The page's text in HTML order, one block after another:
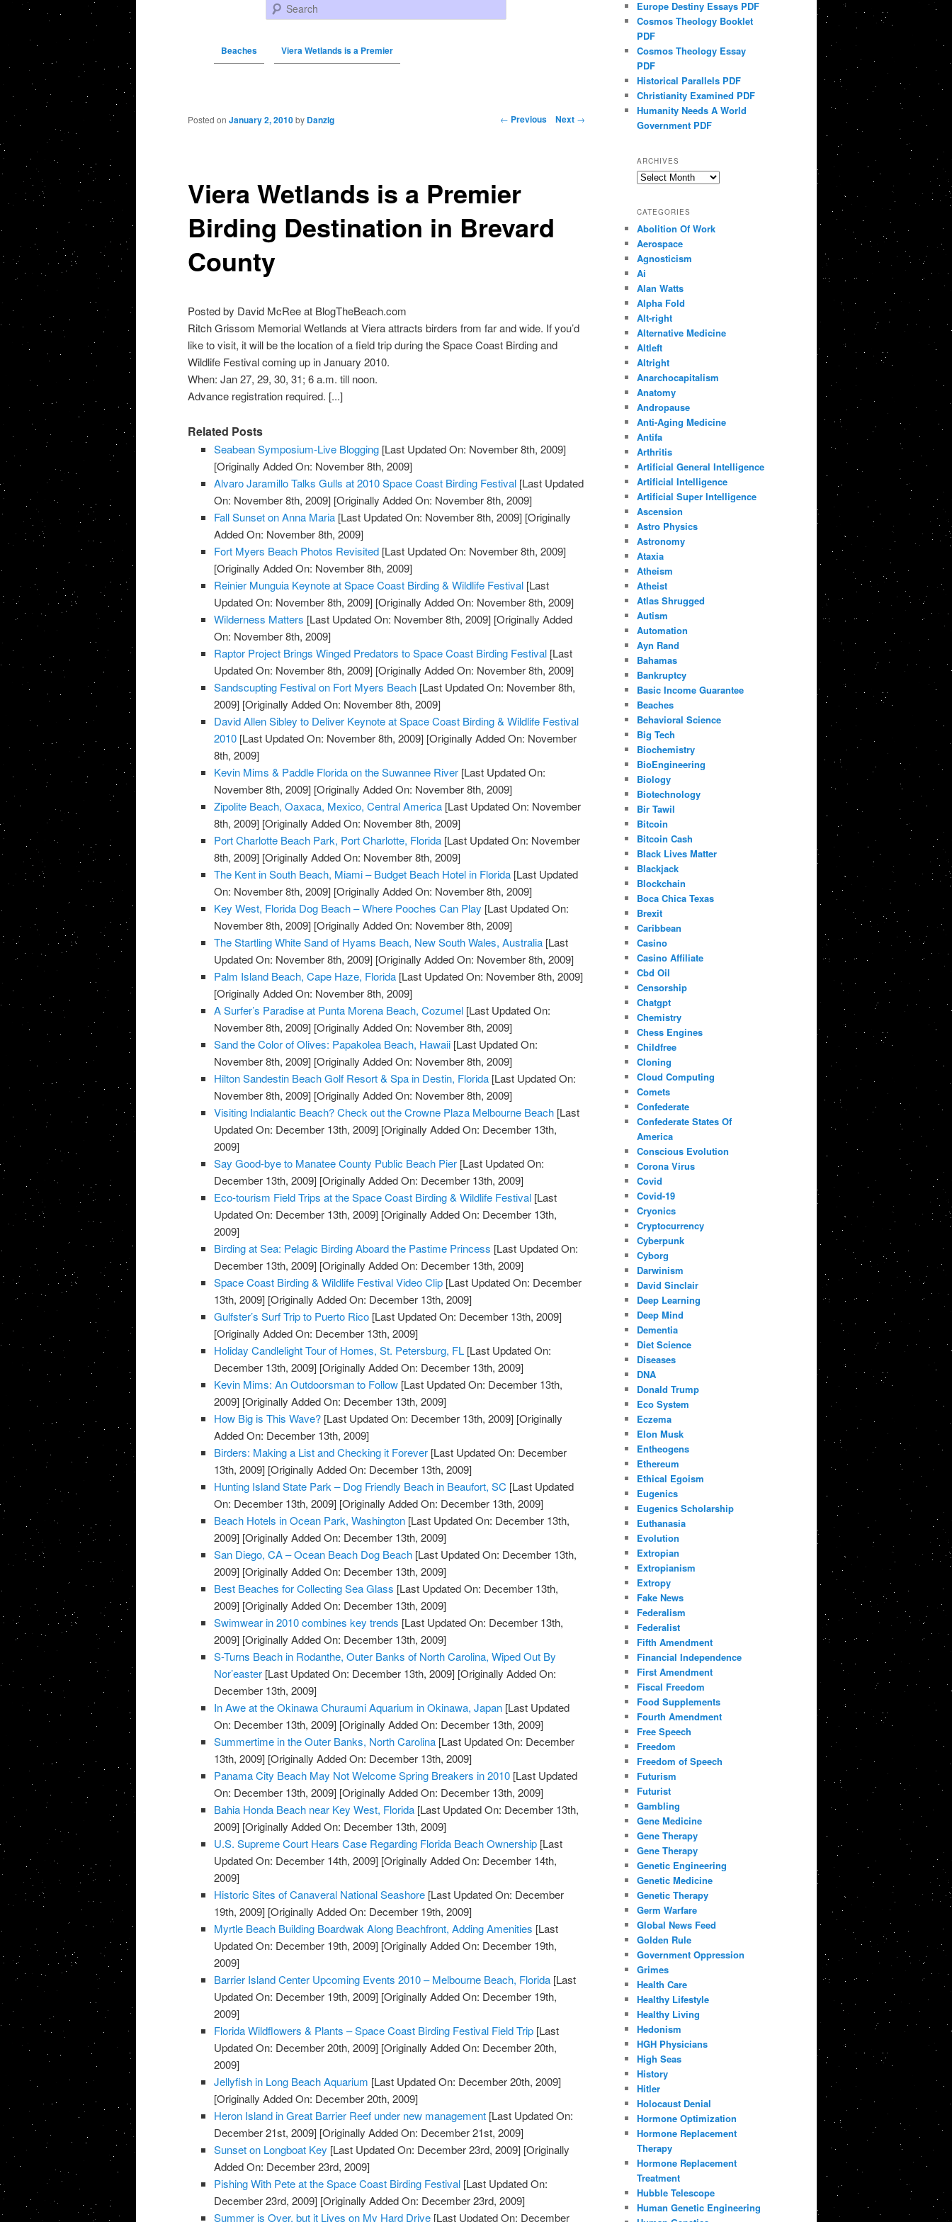
Search
Beaches Viera Wetlands is a Premier
Post navigation ← Previous Next →
Viera Wetlands is a Premier
Birding Destination in Brevard
County
Posted on January 2, 2010 by Danzig
Posted by David McRee at BlogTheBeach.com
Ritch Grissom Memorial Wetlands at Viera attracts birders from far and wide. If you’d
like to visit, it will be the location of a field trip during the Space Coast Birding and
Wildlife Festival coming up in January 2010.
When: Jan 27, 29, 30, 31; 6 a.m. till noon.
Advance registration required. [...]
Related Posts
Seabean Symposium-Live Blogging [Last Updated On: November 8th, 2009]
[Originally Added On: November 8th, 2009]
Alvaro Jaramillo Talks Gulls at 2010 Space Coast Birding Festival [Last Updated
On: November 8th, 2009] [Originally Added On: November 8th, 2009]
Fall Sunset on Anna Maria [Last Updated On: November 8th, 2009] [Originally
Added On: November 8th, 2009]
Fort Myers Beach Photos Revisited [Last Updated On: November 8th, 2009]
[Originally Added On: November 8th, 2009]
Reinier Munguia Keynote at Space Coast Birding & Wildlife Festival [Last
Updated On: November 8th, 2009] [Originally Added On: November 8th, 2009]
Wilderness Matters [Last Updated On: November 8th, 2009] [Originally Added
On: November 8th, 2009]
Raptor Project Brings Winged Predators to Space Coast Birding Festival [Last
Updated On: November 8th, 2009] [Originally Added On: November 8th, 2009]
Sandscupting Festival on Fort Myers Beach [Last Updated On: November 8th,
2009] [Originally Added On: November 8th, 2009]
David Allen Sibley to Deliver Keynote at Space Coast Birding & Wildlife Festival
2010 [Last Updated On: November 8th, 2009] [Originally Added On: November
8th, 2009]
Kevin Mims & Paddle Florida on the Suwannee River [Last Updated On:
November 8th, 2009] [Originally Added On: November 8th, 2009]
Zipolite Beach, Oaxaca, Mexico, Central America [Last Updated On: November
8th, 2009] [Originally Added On: November 8th, 2009]
Port Charlotte Beach Park, Port Charlotte, Florida [Last Updated On: November
8th, 2009] [Originally Added On: November 8th, 2009]
The Kent in South Beach, Miami – Budget Beach Hotel in Florida [Last Updated
On: November 8th, 2009] [Originally Added On: November 8th, 2009]
Key West, Florida Dog Beach – Where Pooches Can Play [Last Updated On:
November 8th, 2009] [Originally Added On: November 8th, 2009]
The Startling White Sand of Hyams Beach, New South Wales, Australia [Last
Updated On: November 8th, 2009] [Originally Added On: November 8th, 2009]
Palm Island Beach, Cape Haze, Florida [Last Updated On: November 8th, 2009]
[Originally Added On: November 8th, 2009]
A Surfer’s Paradise at Punta Morena Beach, Cozumel [Last Updated On:
November 8th, 2009] [Originally Added On: November 8th, 2009]
Sand the Color of Olives: Papakolea Beach, Hawaii [Last Updated On:
November 8th, 2009] [Originally Added On: November 8th, 2009]
Hilton Sandestin Beach Golf Resort & Spa in Destin, Florida [Last Updated On:
November 8th, 2009] [Originally Added On: November 8th, 2009]
Visiting Indialantic Beach? Check out the Crowne Plaza Melbourne Beach [Last
Updated On: December 13th, 2009] [Originally Added On: December 13th,
2009]
Say Good-bye to Manatee County Public Beach Pier [Last Updated On:
December 13th, 2009] [Originally Added On: December 13th, 2009]
Eco-tourism Field Trips at the Space Coast Birding & Wildlife Festival [Last
Updated On: December 13th, 2009] [Originally Added On: December 13th,
2009]
Birding at Sea: Pelagic Birding Aboard the Pastime Princess [Last Updated On:
December 13th, 2009] [Originally Added On: December 13th, 2009]
Space Coast Birding & Wildlife Festival Video Clip [Last Updated On: December
13th, 2009] [Originally Added On: December 13th, 2009]
Gulfster’s Surf Trip to Puerto Rico [Last Updated On: December 13th, 2009]
[Originally Added On: December 13th, 2009]
Holiday Candlelight Tour of Homes, St. Petersburg, FL [Last Updated On:
December 13th, 2009] [Originally Added On: December 13th, 2009]
Kevin Mims: An Outdoorsman to Follow [Last Updated On: December 13th,
2009] [Originally Added On: December 13th, 2009]
How Big is This Wave? [Last Updated On: December 13th, 2009] [Originally
Added On: December 13th, 2009]
Birders: Making a List and Checking it Forever [Last Updated On: December
13th, 2009] [Originally Added On: December 13th, 2009]
Hunting Island State Park – Dog Friendly Beach in Beaufort, SC [Last Updated
On: December 13th, 2009] [Originally Added On: December 13th, 2009]
Beach Hotels in Ocean Park, Washington [Last Updated On: December 13th,
2009] [Originally Added On: December 13th, 2009]
San Diego, CA – Ocean Beach Dog Beach [Last Updated On: December 13th,
2009] [Originally Added On: December 13th, 2009]
Best Beaches for Collecting Sea Glass [Last Updated On: December 13th,
2009] [Originally Added On: December 13th, 2009]
Swimwear in 2010 combines key trends [Last Updated On: December 13th,
2009] [Originally Added On: December 13th, 2009]
S-Turns Beach in Rodanthe, Outer Banks of North Carolina, Wiped Out By
Nor’easter [Last Updated On: December 13th, 2009] [Originally Added On:
December 13th, 2009]
In Awe at the Okinawa Churaumi Aquarium in Okinawa, Japan [Last Updated
On: December 13th, 2009] [Originally Added On: December 13th, 2009]
Summertime in the Outer Banks, North Carolina [Last Updated On: December
13th, 2009] [Originally Added On: December 13th, 2009]
Panama City Beach May Not Welcome Spring Breakers in 2010 [Last Updated
On: December 13th, 2009] [Originally Added On: December 13th, 2009]
Bahia Honda Beach near Key West, Florida [Last Updated On: December 13th,
2009] [Originally Added On: December 13th, 2009]
U.S. Supreme Court Hears Case Regarding Florida Beach Ownership [Last
Updated On: December 14th, 2009] [Originally Added On: December 14th,
2009]
Historic Sites of Canaveral National Seashore [Last Updated On: December
19th, 2009] [Originally Added On: December 19th, 2009]
Myrtle Beach Building Boardwak Along Beachfront, Adding Amenities [Last
Updated On: December 19th, 2009] [Originally Added On: December 19th,
2009]
Barrier Island Center Upcoming Events 2010 – Melbourne Beach, Florida [Last
Updated On: December 19th, 2009] [Originally Added On: December 19th,
2009]
Florida Wildflowers & Plants – Space Coast Birding Festival Field Trip [Last
Updated On: December 20th, 2009] [Originally Added On: December 20th,
2009]
Jellyfish in Long Beach Aquarium [Last Updated On: December 20th, 2009]
[Originally Added On: December 20th, 2009]
Heron Island in Great Barrier Reef under new management [Last Updated On:
December 21st, 2009] [Originally Added On: December 21st, 2009]
Sunset on Longboat Key [Last Updated On: December 23rd, 2009] [Originally
Added On: December 23rd, 2009]
Pishing With Pete at the Space Coast Birding Festival [Last Updated On:
December 23rd, 2009] [Originally Added On: December 23rd, 2009]
Summer is Over, but it Lives on My Hard Drive [Last Updated On: December
Europe Destiny Essays PDF
Cosmos Theology Booklet
PDF
Cosmos Theology Essay
PDF
Historical Parallels PDF
Christianity Examined PDF
Humanity Needs A World
Government PDF
ARCHIVES
Archives
CATEGORIES
Abolition Of Work
Aerospace
Agnosticism
Ai
Alan Watts
Alpha Fold
Alt-right
Alternative Medicine
Altleft
Altright
Anarchocapitalism
Anatomy
Andropause
Anti-Aging Medicine
Antifa
Arthritis
Artificial General Intelligence
Artificial Intelligence
Artificial Super Intelligence
Ascension
Astro Physics
Astronomy
Ataxia
Atheism
Atheist
Atlas Shrugged
Autism
Automation
Ayn Rand
Bahamas
Bankruptcy
Basic Income Guarantee
Beaches
Behavioral Science
Big Tech
Biochemistry
BioEngineering
Biology
Biotechnology
Bir Tawil
Bitcoin
Bitcoin Cash
Black Lives Matter
Blackjack
Blockchain
Boca Chica Texas
Brexit
Caribbean
Casino
Casino Affiliate
Cbd Oil
Censorship
Chatgpt
Chemistry
Chess Engines
Childfree
Cloning
Cloud Computing
Comets
Confederate
Confederate States Of
America
Conscious Evolution
Corona Virus
Covid
Covid-19
Cryonics
Cryptocurrency
Cyberpunk
Cyborg
Darwinism
David Sinclair
Deep Learning
Deep Mind
Dementia
Diet Science
Diseases
DNA
Donald Trump
Eco System
Eczema
Elon Musk
Entheogens
Ethereum
Ethical Egoism
Eugenics
Eugenics Scholarship
Euthanasia
Evolution
Extropian
Extropianism
Extropy
Fake News
Federalism
Federalist
Fifth Amendment
Financial Independence
First Amendment
Fiscal Freedom
Food Supplements
Fourth Amendment
Free Speech
Freedom
Freedom of Speech
Futurism
Futurist
Gambling
Gene Medicine
Gene Therapy
Gene Therapy
Genetic Engineering
Genetic Medicine
Genetic Therapy
Germ Warfare
Global News Feed
Golden Rule
Government Oppression
Grimes
Health Care
Healthy Lifestyle
Healthy Living
Hedonism
HGH Physicians
High Seas
History
Hitler
Holocaust Denial
Hormone Optimization
Hormone Replacement
Therapy
Hormone Replacement
Treatment
Hubble Telescope
Human Genetic Engineering